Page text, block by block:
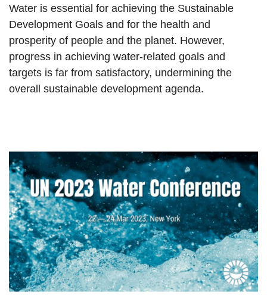
Water is essential for achieving the Sustainable
Development Goals and for the health and
prosperity of people and the planet. However,
progress in achieving water-related goals and
targets is far from satisfactory, undermining the
overall sustainable development agenda.